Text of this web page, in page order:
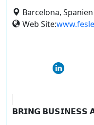
Barcelona, Spanien
Web Site:
𝗕𝗥𝗜𝗡𝗚 𝗕𝗨𝗦𝗜𝗡𝗘𝗦𝗦